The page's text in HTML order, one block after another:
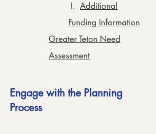
I. Additional
Funding Information
Greater Teton Need
Assessment
Engage with the Planning
Process